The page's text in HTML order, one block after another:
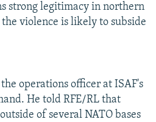
strong legitimacy in northern
violence is likely to subside
operations officer at ISAF's
He told RFE/RL that
of several NATO bases